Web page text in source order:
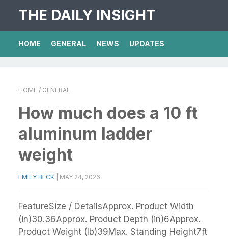
THE DAILY INSIGHT
HOME GENERAL NEWS UPDATES
HOME / GENERAL
How much does a 10 ft
aluminum ladder
weight
EMILY BECK MAY 24, 2026
FeatureSize / DetailsApprox. Product Width
(in)30.36Approx. Product Depth (in)6Approx.
Product Weight (lb)39Max. Standing Height7ft